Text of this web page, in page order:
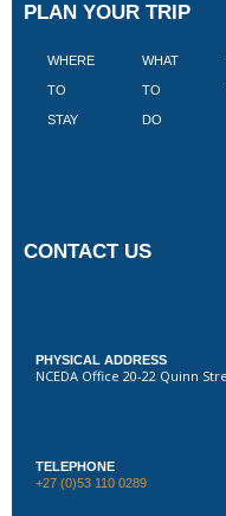
PLAN YOUR TRIP
WHERE
TO
STAY
WHAT
TO
DO
CONTACT US
PHYSICAL ADDRESS
NCEDA Office 20-22 Quinn
TELEPHONE
+27 (0)53 110 0289